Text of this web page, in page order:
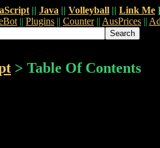
|| Java || Volleyball || Link Me ]
|| Plugins || Counter|| AusPrices ||
> Table Of Contents